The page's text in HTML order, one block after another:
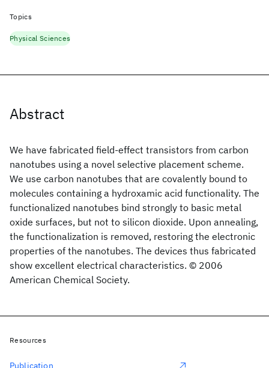
Abstract
We have fabricated field-effect transistors from carbon
nanotubes using a novel selective placement scheme.
We use carbon nanotubes that are covalently bound to
molecules containing a hydroxamic acid functionality. The
functionalized nanotubes bind strongly to basic metal
oxide surfaces, but not to silicon dioxide. Upon annealing,
the functionalization is removed, restoring the electronic
properties of the nanotubes. The devices thus fabricated
show excellent electrical characteristics. © 2006
American Chemical Society.
Topics
Physical Sciences
Resources
Publication